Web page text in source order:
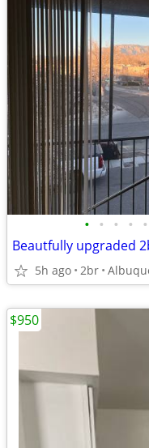
• • • • •
Beautfully upgraded
5h ago 2br
$950